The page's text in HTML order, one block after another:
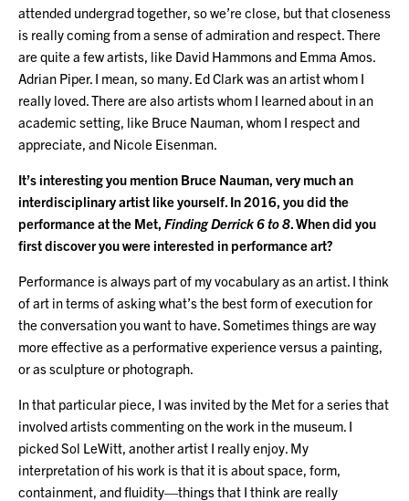
attended undergrad together, so we’re close, but that closeness
is really coming from a sense of admiration and respect. There
are quite a few artists, like David Hammons and Emma Amos.
Adrian Piper. I mean, so many. Ed Clark was an artist whom I
really loved. There are also artists whom I learned about in an
academic setting, like Bruce Nauman, whom I respect and
appreciate, and Nicole Eisenman.
It’s interesting you mention Bruce Nauman, very much an
interdisciplinary artist like yourself. In 2016, you did the
performance at the Met, Finding Derrick 6 to 8. When did you
first discover you were interested in performance art?
Performance is always part of my vocabulary as an artist. I think
of art in terms of asking what’s the best form of execution for
the conversation you want to have. Sometimes things are way
more effective as a performative experience versus a painting,
or as sculpture or photograph.
In that particular piece, I was invited by the Met for a series that
involved artists commenting on the work in the museum. I
picked Sol LeWitt, another artist I really enjoy. My
interpretation of his work is that it is about space, form,
containment, and fluidity—things that I think are really